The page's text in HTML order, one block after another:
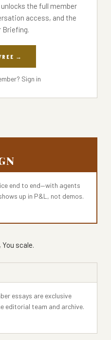
the full member
access, and the
Briefing.
→
Sign in
end to end—with agents
up in P&L, not demos.
essays are exclusive
editorial team and archive.